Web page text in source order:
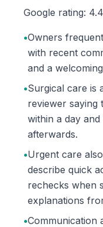
Google rating:
•Owners
with recent
and a
•Surgical care is
reviewer saying
within a day
afterwards.
•Urgent care
describe quick
rechecks when
explanations
•Communication